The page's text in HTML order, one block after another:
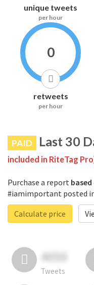
unique tweets
per hour
0
retweets
per hour
PAID Last 30
included in RiteTag
Purchase a report
#iamimportant posted
Calculate price
4050
Tweets